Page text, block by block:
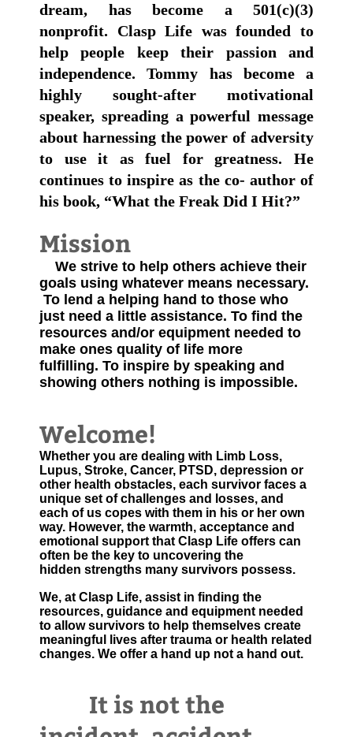
dream, has become a 501(c)(3)
nonprofit. Clasp Life was founded to
help people keep their passion and
independence. Tommy has become a
highly sought-after motivational
speaker, spreading a powerful message
about harnessing the power of adversity
to use it as fuel for greatness. He
continues to inspire as the co- author of
his book, “What the Freak Did I Hit?”
Mission
We strive to help others achieve their
goals using whatever means necessary.​
To lend a helping hand to those who
just need a little assistance. To find the
resources and/or equipment needed to
make ones quality of life more
fulfilling. To inspire by speaking and
showing others nothing is impossible.
Welcome!
Whether you are dealing with Limb Loss,
Lupus, Stroke, Cancer, PTSD, depression or
other health obstacles, each survivor faces a
unique set of challenges and losses, and
each of us copes with them in his or her own
way. However, the warmth, acceptance and
emotional support that Clasp Life offers can
often be the key to uncovering the
hidden strengths many survivors possess.
We, at Clasp Life, assist in finding the
resources, guidance and equipment needed
to allow survivors to help themselves create
meaningful lives after trauma or health related
changes. We offer a hand up not a hand out.
It is not the